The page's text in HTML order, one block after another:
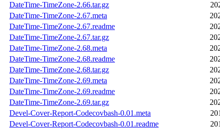
DateTime-TimeZone-2.66.tar.gz
DateTime-TimeZone-2.67.meta
DateTime-TimeZone-2.67.readme
DateTime-TimeZone-2.67.tar.gz
DateTime-TimeZone-2.68.meta
DateTime-TimeZone-2.68.readme
DateTime-TimeZone-2.68.tar.gz
DateTime-TimeZone-2.69.meta
DateTime-TimeZone-2.69.readme
DateTime-TimeZone-2.69.tar.gz
Devel-Cover-Report-Codecovbash-0.01.meta
Devel-Cover-Report-Codecovbash-0.01.readme